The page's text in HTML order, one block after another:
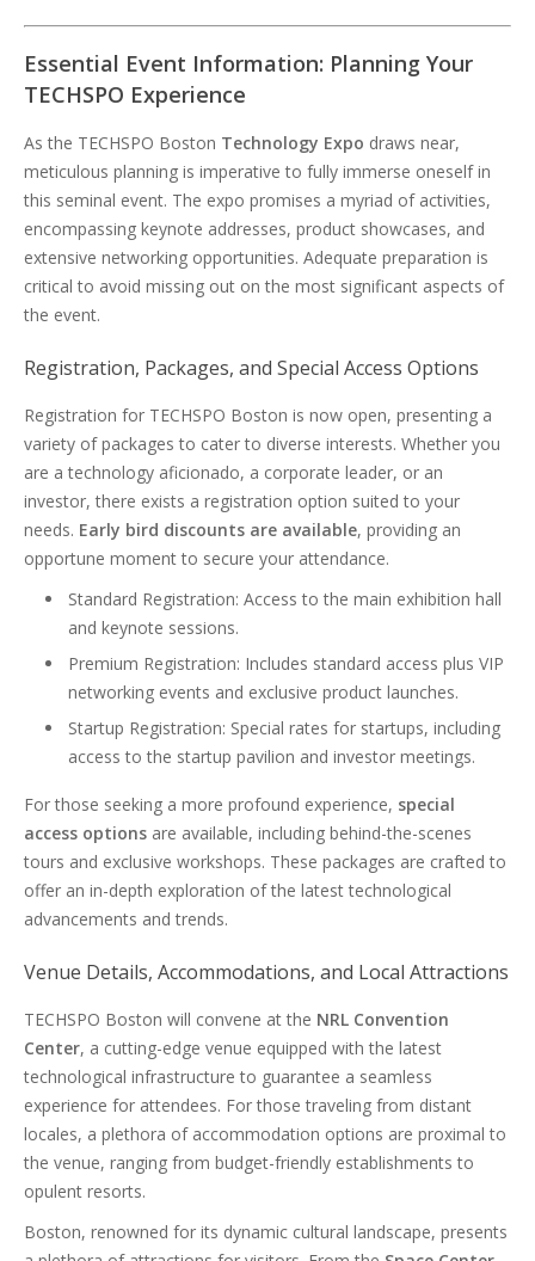
Essential Event Information: Planning Your
TECHSPO Experience
As the TECHSPO Boston Technology Expo draws near,
meticulous planning is imperative to fully immerse oneself in
this seminal event. The expo promises a myriad of activities,
encompassing keynote addresses, product showcases, and
extensive networking opportunities. Adequate preparation is
critical to avoid missing out on the most significant aspects of
the event.
Registration, Packages, and Special Access Options
Registration for TECHSPO Boston is now open, presenting a
variety of packages to cater to diverse interests. Whether you
are a technology aficionado, a corporate leader, or an
investor, there exists a registration option suited to your
needs. Early bird discounts are available, providing an
opportune moment to secure your attendance.
Standard Registration: Access to the main exhibition hall
and keynote sessions.
Premium Registration: Includes standard access plus VIP
networking events and exclusive product launches.
Startup Registration: Special rates for startups, including
access to the startup pavilion and investor meetings.
For those seeking a more profound experience, special
access options are available, including behind-the-scenes
tours and exclusive workshops. These packages are crafted to
offer an in-depth exploration of the latest technological
advancements and trends.
Venue Details, Accommodations, and Local Attractions
TECHSPO Boston will convene at the NRL Convention
Center, a cutting-edge venue equipped with the latest
technological infrastructure to guarantee a seamless
experience for attendees. For those traveling from distant
locales, a plethora of accommodation options are proximal to
the venue, ranging from budget-friendly establishments to
opulent resorts.
Boston, renowned for its dynamic cultural landscape, presents